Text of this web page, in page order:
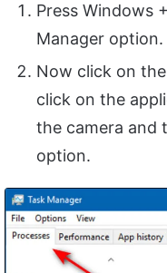
Press Windows
Manager option.
Now click on the
click on the
the camera and
option.